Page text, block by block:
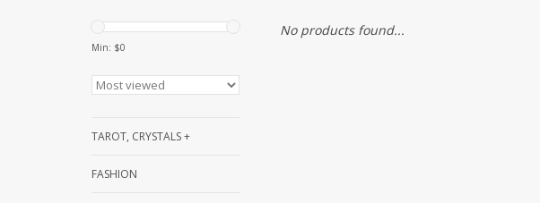
Min: $0
TAROT, CRYSTALS +
FASHION
No products found...